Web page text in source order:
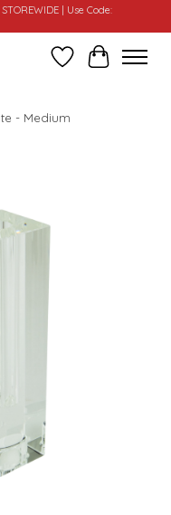
| Use Code:
WishlistCart
- Medium